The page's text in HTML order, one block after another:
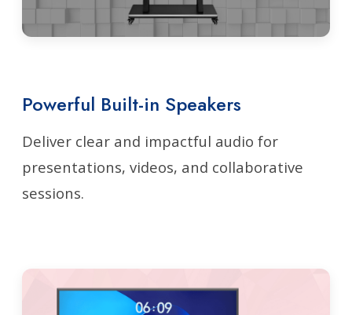
Powerful Built-in Speakers
Deliver clear and impactful audio for
presentations, videos, and collaborative
sessions.